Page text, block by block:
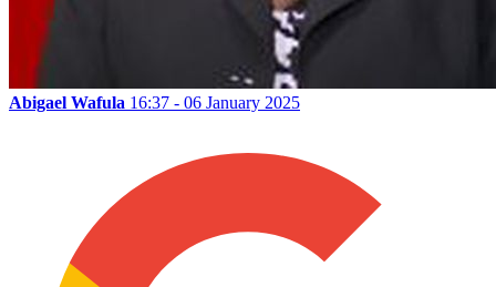
Abigael Wafula 16:37 - 06 January 2025